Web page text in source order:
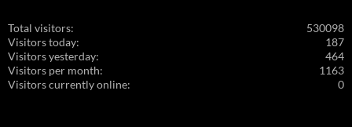
530098
Total visitors:
187
Visitors today:
464
Visitors yesterday:
1163
Visitors per month:
0
Visitors currently online: